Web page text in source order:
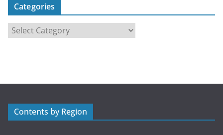
Categories
a
r
Contents by Region